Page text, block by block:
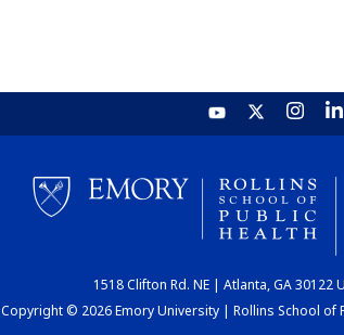
1518 Clifton Rd. NE | Atlanta, GA 30122
Copyright © 2026 Emory University | Rollins School of